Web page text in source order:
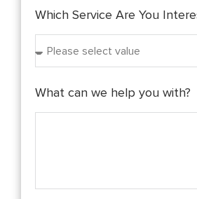
Which Service Are You
What can we help you with?